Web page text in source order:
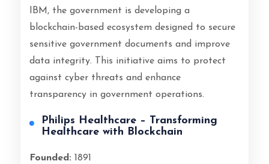
IBM, the government is developing a
blockchain-based ecosystem designed to secure
sensitive government documents and improve
data integrity. This initiative aims to protect
against cyber threats and enhance
transparency in government operations.
Philips Healthcare – Transforming
Healthcare with Blockchain
Founded: 1891